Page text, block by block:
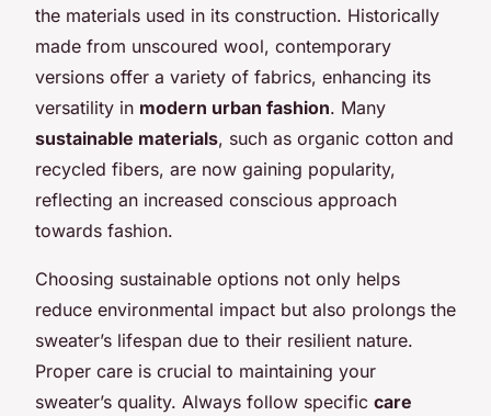
the materials used in its construction. Historically
made from unscoured wool, contemporary
versions offer a variety of fabrics, enhancing its
versatility in modern urban fashion. Many
sustainable materials, such as organic cotton and
recycled fibers, are now gaining popularity,
reflecting an increased conscious approach
towards fashion.
Choosing sustainable options not only helps
reduce environmental impact but also prolongs the
sweater’s lifespan due to their resilient nature.
Proper care is crucial to maintaining your
sweater’s quality. Always follow specific care